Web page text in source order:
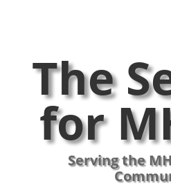
The
for
Serving the